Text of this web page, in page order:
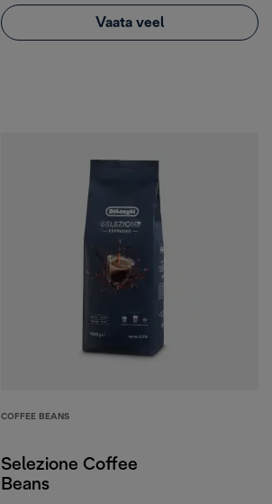
Vaata veel
COFFEE BEANS
Selezione Coffee
Beans